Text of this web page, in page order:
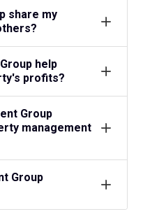
share my
help
profits?
Group
management
Group